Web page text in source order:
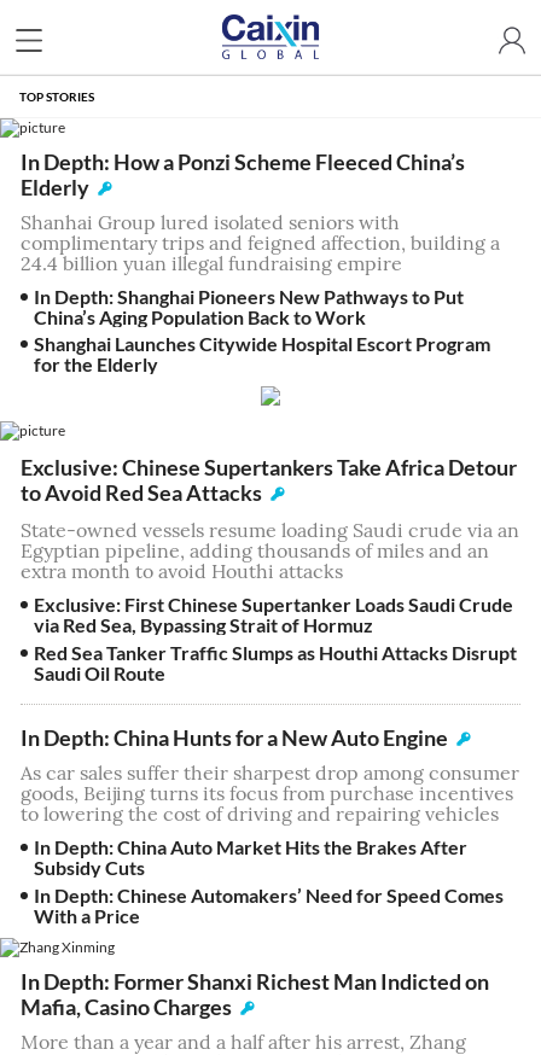
TOP STORIES
In Depth: How a Ponzi Scheme Fleeced China’s
Elderly
Shanhai Group lured isolated seniors with
complimentary trips and feigned affection, building a
24.4 billion yuan illegal fundraising empire
In Depth: Shanghai Pioneers New Pathways to Put
China’s Aging Population Back to Work
Shanghai Launches Citywide Hospital Escort Program
for the Elderly
Exclusive: Chinese Supertankers Take Africa Detour
to Avoid Red Sea Attacks
State-owned vessels resume loading Saudi crude via an
Egyptian pipeline, adding thousands of miles and an
extra month to avoid Houthi attacks
Exclusive: First Chinese Supertanker Loads Saudi Crude
via Red Sea, Bypassing Strait of Hormuz
Red Sea Tanker Traffic Slumps as Houthi Attacks Disrupt
Saudi Oil Route
In Depth: China Hunts for a New Auto Engine
As car sales suffer their sharpest drop among consumer
goods, Beijing turns its focus from purchase incentives
to lowering the cost of driving and repairing vehicles
In Depth: China Auto Market Hits the Brakes After
Subsidy Cuts
In Depth: Chinese Automakers’ Need for Speed Comes
With a Price
In Depth: Former Shanxi Richest Man Indicted on
Mafia, Casino Charges
More than a year and a half after his arrest, Zhang